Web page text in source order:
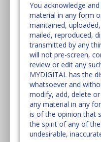
You acknowledge
material in any form
maintained,
mailed, reproduced,
transmitted by any
will not pre-screen,
review or edit any
MYDIGITAL has the
whatsoever and
modify, add, delete
any material in any
is of the opinion that
the spirit of any of
undesirable,